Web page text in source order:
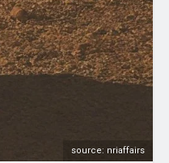
source: nriaffairs